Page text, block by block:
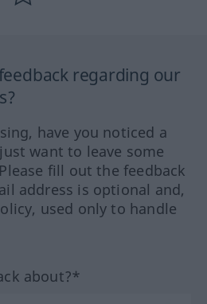
regarding our
have you noticed a
want to leave some
fill out the feedback
address is optional and,
used only to handle
about?*